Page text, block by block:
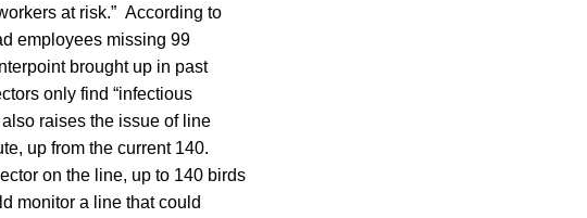
at risk.” According to
employees missing 99
brought up in past
only find “infectious
raises the issue of line
up from the current 140.
on the line, up to 140 birds
monitor a line that could